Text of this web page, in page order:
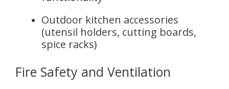
Outdoor kitchen accessories
(utensil holders, cutting boards,
spice racks)
Fire Safety and Ventilation